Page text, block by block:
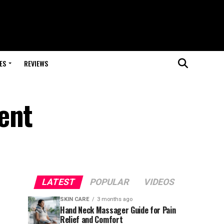
REVIEWS
LATEST POPULAR VIDEOS
SKIN CARE 3 months ago
Hand Neck Massager Guide for Pain
Relief and Comfort